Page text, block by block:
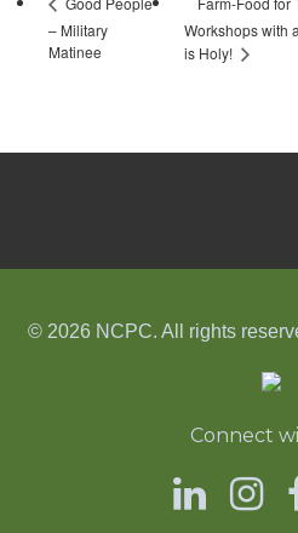
– Military
Matinee
Workshops with
is Holy!
© 2026 NCPC. All rights
Connect